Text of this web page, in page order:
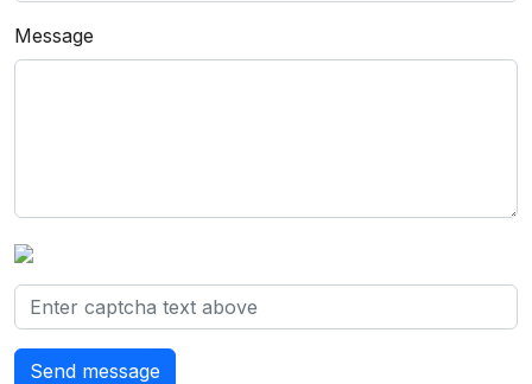
Message
Send message